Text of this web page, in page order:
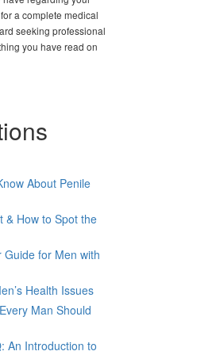
a complete medical
seeking professional
you have read on
About Penile
& How to Spot the
Guide for Men with
Health Issues
Man Should
An Introduction to